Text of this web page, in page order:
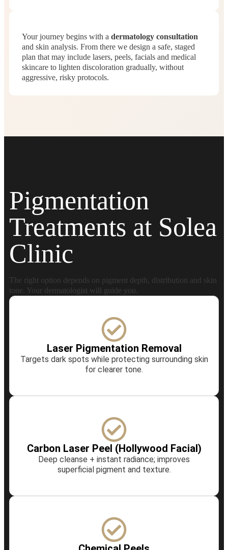
Your journey begins with a dermatology consultation
and skin analysis. From there we design a safe, staged
plan that may include lasers, peels, facials and medical
skincare to lighten discoloration gradually, without
aggressive, risky protocols.
Pigmentation
Treatments at Solea
Clinic
The right option depends on pigment depth, distribution and skin
tone. Your dermatologist will guide you.
Laser Pigmentation Removal
Targets dark spots while protecting surrounding skin
for clearer tone.
Carbon Laser Peel (Hollywood Facial)
Deep cleanse + instant radiance; improves
superficial pigment and texture.